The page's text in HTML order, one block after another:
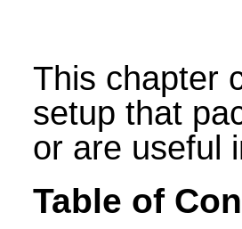
This chapter
setup that
or are useful
Table of